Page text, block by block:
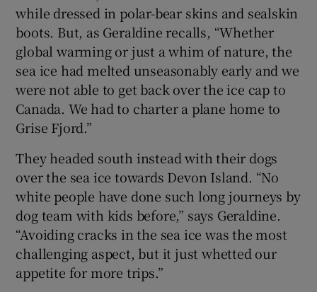
while dressed in polar-bear skins and sealskin
boots. But, as Geraldine recalls, “Whether
global warming or just a whim of nature, the
sea ice had melted unseasonably early and we
were not able to get back over the ice cap to
Canada. We had to charter a plane home to
Grise Fjord.”
They headed south instead with their dogs
over the sea ice towards Devon Island. “No
white people have done such long journeys by
dog team with kids before,” says Geraldine.
“Avoiding cracks in the sea ice was the most
challenging aspect, but it just whetted our
appetite for more trips.”